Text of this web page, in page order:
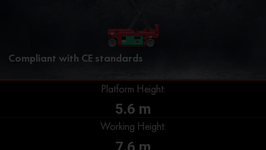
Compliant with CE standards
Platform Height:
5.6 m
Working Height: